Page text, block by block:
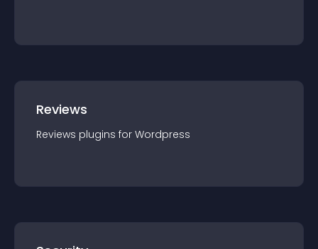
Reviews
Reviews plugins for Wordpress